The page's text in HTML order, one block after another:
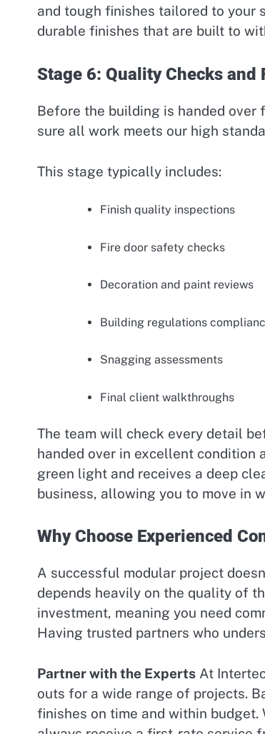
and tough finishes tailored to your
durable finishes that are built to
Stage 6: Quality Checks and
Before the building is handed over
sure all work meets our high
This stage typically includes:
Finish quality inspections
Fire door safety checks
Decoration and paint reviews
Building regulations
Snagging assessments
Final client walkthroughs
The team will check every detail
handed over in excellent condition
green light and receives a deep
business, allowing you to move in
Why Choose Experienced
A successful modular project
depends heavily on the quality of
investment, meaning you need
Having trusted partners who
Partner with the Experts At
outs for a wide range of projects.
finishes on time and within